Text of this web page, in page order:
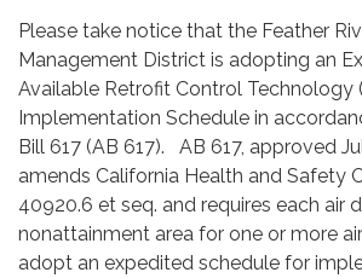
Please take notice that the Feather
Management District is adopting an
Available Retrofit Control Technology
Implementation Schedule in
Bill 617 (AB 617). AB 617, approved
amends California Health and Safety
40920.6 et seq. and requires each air
nonattainment area for one or more
adopt an expedited schedule for